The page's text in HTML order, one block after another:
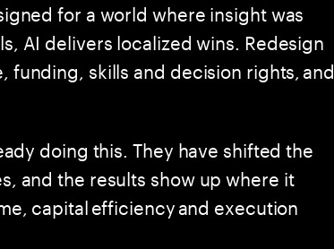
for a world where insight was
AI delivers localized wins. Redesign
skills and decision rights, and
doing this. They have shifted the
and the results show up where it
capital efficiency and execution